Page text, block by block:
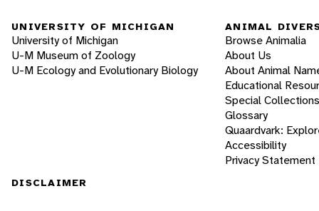
UNIVERSITY OF MICHIGAN
University of Michigan
U-M Museum of Zoology
U-M Ecology and Evolutionary Biology
ANIMAL
Browse Animalia
About Us
About Animal
Educational
Special Collections
Glossary
Quaardvark:
Accessibility
Privacy Statement
DISCLAIMER